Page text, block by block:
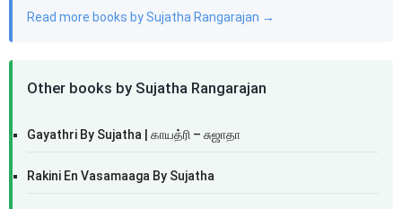
Read more books by Sujatha Rangarajan →
Other books by Sujatha Rangarajan
Gayathri By Sujatha | காயத்ரி – சுஜாதா
Rakini En Vasamaaga By Sujatha